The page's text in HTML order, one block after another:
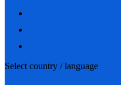
Select country / language